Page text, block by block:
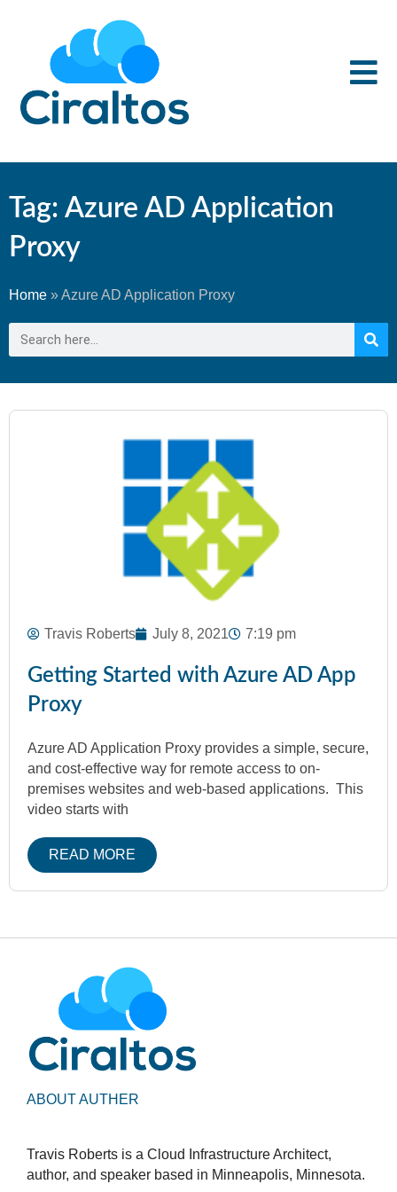
Tag: Azure AD Application
Proxy
Home »Azure AD Application Proxy
Travis Roberts July 8, 2021 7:19 pm
Getting Started with Azure AD App
Proxy
Azure AD Application Proxy provides a simple, secure,
and cost-effective way for remote access to on-
premises websites and web-based applications. This
video starts with
READ MORE
ABOUT AUTHER
Travis Roberts is a Cloud Infrastructure Architect,
author, and speaker based in Minneapolis, Minnesota.